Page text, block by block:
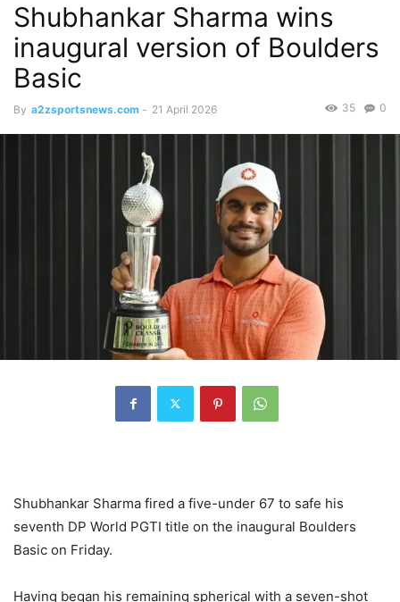
Shubhankar Sharma wins
inaugural version of Boulders
Basic
By a2zsportsnews.com - 21 April 2026 0
35
Shubhankar Sharma fired a five-under 67 to safe his
seventh DP World PGTI title on the inaugural Boulders
Basic on Friday.
Having began his remaining spherical with a seven-shot